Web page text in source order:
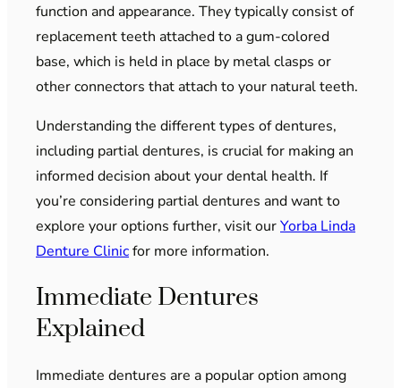
function and appearance. They typically consist of
replacement teeth attached to a gum-colored
base, which is held in place by metal clasps or
other connectors that attach to your natural teeth.
Understanding the different types of dentures,
including partial dentures, is crucial for making an
informed decision about your dental health. If
you’re considering partial dentures and want to
explore your options further, visit ourYorba Linda
Denture Clinicfor more information.
Immediate Dentures
Explained
Immediate dentures are a popular option among